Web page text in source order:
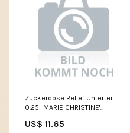
Zuckerdose Relief Unterteil
0.25l 'MARIE CHRISTINE'
US$ 11.65